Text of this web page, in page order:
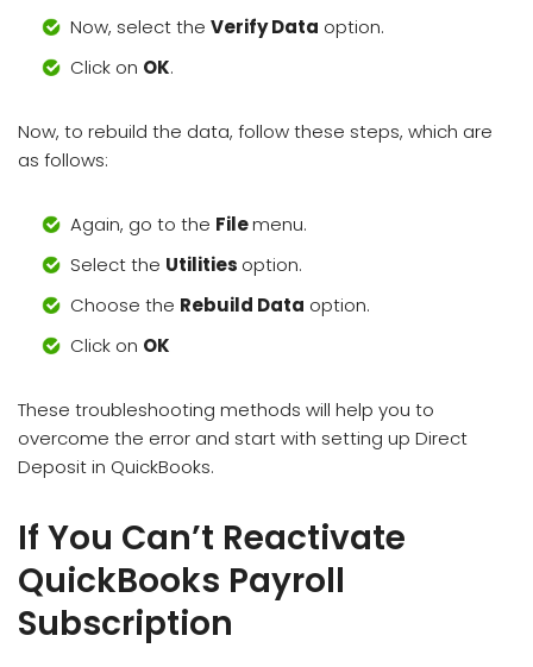
Now, select the Verify Data option.
Click on OK.
Now, to rebuild the data, follow these steps, which are
as follows:
Again, go to the Filemenu.
Select the Utilities option.
Choose the Rebuild Data option.
Click on OK
These troubleshooting methods will help you to
overcome the error and start with setting up Direct
Deposit in QuickBooks.
If You Can’t Reactivate
QuickBooks Payroll
Subscription